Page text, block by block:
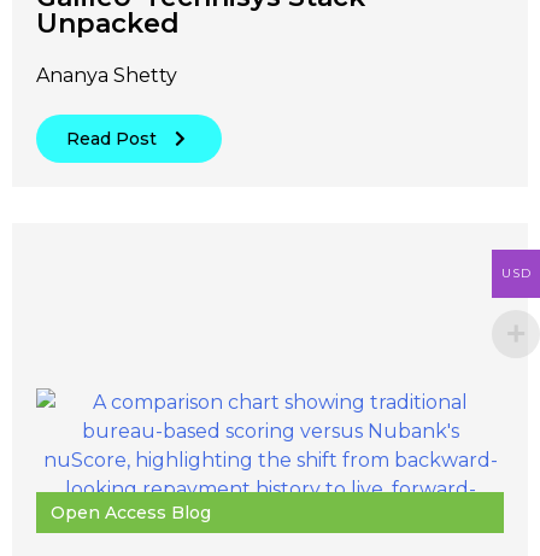
Unpacked
Ananya Shetty
Read Post
Open Access Blog
USD